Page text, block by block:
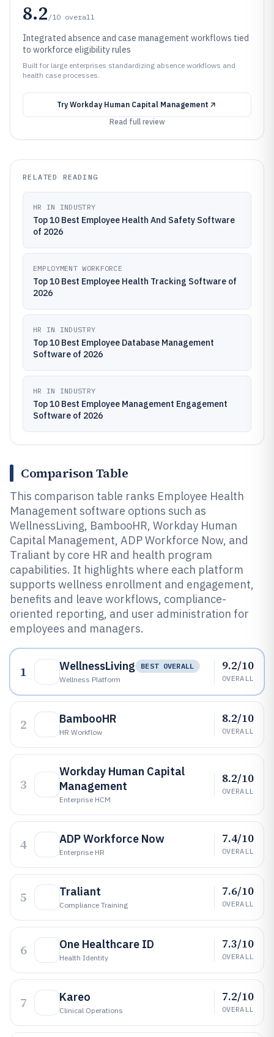
8.2 /10 overall
Integrated absence and case management workflows tied
to workforce eligibility rules
Built for large enterprises standardizing absence workflows and
health case processes.
Try Workday Human Capital Management
Read full review
RELATED READING
HR IN INDUSTRY
Top 10 Best Employee Health And Safety Software
of 2026
EMPLOYMENT WORKFORCE
Top 10 Best Employee Health Tracking Software of
2026
HR IN INDUSTRY
Top 10 Best Employee Database Management
Software of 2026
HR IN INDUSTRY
Top 10 Best Employee Management Engagement
Software of 2026
Comparison Table
This comparison table ranks Employee Health
Management software options such as
WellnessLiving, BambooHR, Workday Human
Capital Management, ADP Workforce Now, and
Traliant by core HR and health program
capabilities. It highlights where each platform
supports wellness enrollment and engagement,
benefits and leave workflows, compliance-
oriented reporting, and user administration for
employees and managers.
1 WellnessLiving
BEST OVERALL
Wellness Platform
9.2/10
OVERALL
2 BambooHR
HR Workflow
8.2/10
OVERALL
3
Workday Human Capital
Management
Enterprise HCM
8.2/10
OVERALL
4 ADP Workforce Now
Enterprise HR
7.4/10
OVERALL
5 Traliant
Compliance Training
7.6/10
OVERALL
6 One Healthcare ID
Health Identity
7.3/10
OVERALL
7 Kareo
Clinical Operations
7.2/10
OVERALL